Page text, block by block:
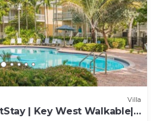
Villa
| Key West Walkable|